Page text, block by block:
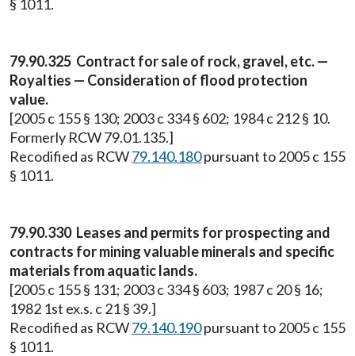
§ 1011.
79.90.325 Contract for sale of rock, gravel, etc. —
Royalties — Consideration of flood protection
value.
[2005 c 155 § 130; 2003 c 334 § 602; 1984 c 212 § 10.
Formerly RCW 79.01.135.]
Recodified as RCW79.140.180pursuant to 2005 c 155
§ 1011.
79.90.330 Leases and permits for prospecting and
contracts for mining valuable minerals and specific
materials from aquatic lands.
[2005 c 155 § 131; 2003 c 334 § 603; 1987 c 20 § 16;
1982 1st ex.s. c 21 § 39.]
Recodified as RCW79.140.190pursuant to 2005 c 155
§ 1011.